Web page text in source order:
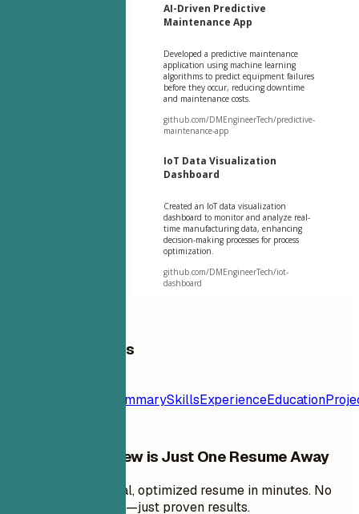
AI-Driven Predictive
Maintenance App
Developed a predictive maintenance
application using machine learning
algorithms to predict equipment failures
before they occur, reducing downtime
and maintenance costs.
github.com/DMEngineerTech/predictive-
maintenance-app
IoT Data Visualization
Dashboard
Created an IoT data visualization
dashboard to monitor and analyze real-
time manufacturing data, enhancing
decision-making processes for process
optimization.
github.com/DMEngineerTech/iot-
dashboard
Table of Contents
SummarySkillsExperienceEducation
Your Next Interview is Just One Resume Away
Create a professional, optimized resume in minutes. No
design skills needed—just proven results.